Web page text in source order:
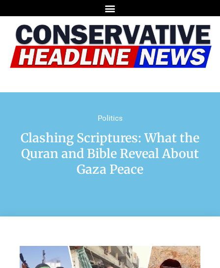
Politics
Clashing Scriptures: What the
Quran and Bible Reveal About
Gaza Peace